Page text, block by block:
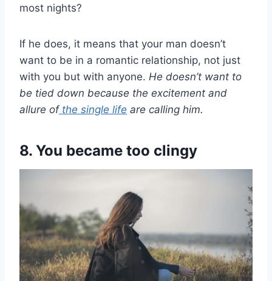
most nights?
If he does, it means that your man doesn’t
want to be in a romantic relationship, not just
with you but with anyone. He doesn’t want to
be tied down because the excitement and
allure ofthe single life are calling him.
8. You became too clingy